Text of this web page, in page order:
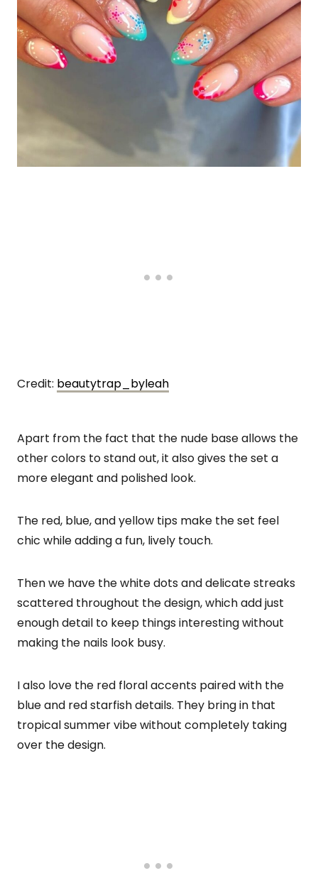
Credit: beautytrap_byleah
Apart from the fact that the nude base allows the
other colors to stand out, it also gives the set a
more elegant and polished look.
The red, blue, and yellow tips make the set feel
chic while adding a fun, lively touch.
Then we have the white dots and delicate streaks
scattered throughout the design, which add just
enough detail to keep things interesting without
making the nails look busy.
I also love the red floral accents paired with the
blue and red starfish details. They bring in that
tropical summer vibe without completely taking
over the design.